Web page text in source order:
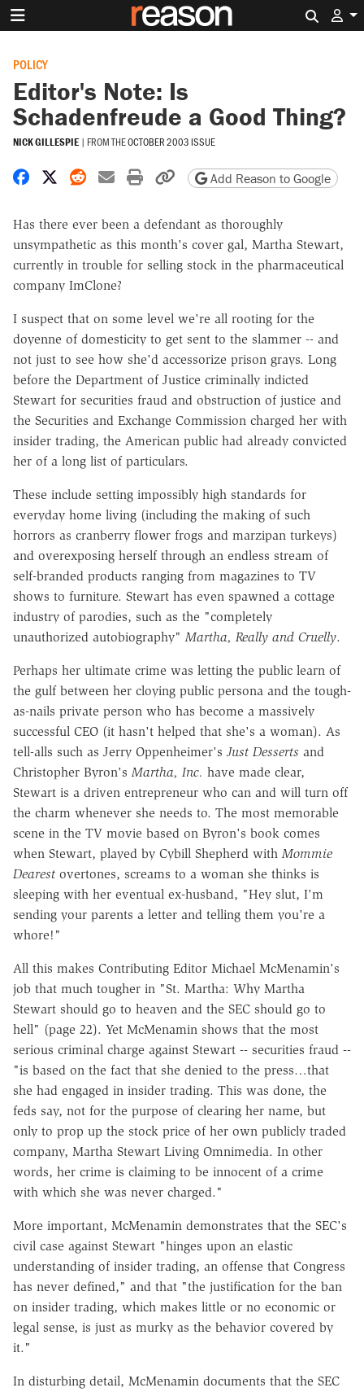
POLICY
Editor's Note: Is
Schadenfreude a Good Thing?
NICK GILLESPIE | FROM THEOCTOBER 2003 ISSUE
Share on Facebook
Share on X
Share on Reddit
Share by email
Print friendly version
Copy page URL
Add Reason to Google
Has there ever been a defendant as thoroughly
unsympathetic as this month's cover gal, Martha Stewart,
currently in trouble for selling stock in the pharmaceutical
company ImClone?
I suspect that on some level we're all rooting for the
doyenne of domesticity to get sent to the slammer -- and
not just to see how she'd accessorize prison grays. Long
before the Department of Justice criminally indicted
Stewart for securities fraud and obstruction of justice and
the Securities and Exchange Commission charged her with
insider trading, the American public had already convicted
her of a long list of particulars.
These include setting impossibly high standards for
everyday home living (including the making of such
horrors as cranberry flower frogs and marzipan turkeys)
and overexposing herself through an endless stream of
self-branded products ranging from magazines to TV
shows to furniture. Stewart has even spawned a cottage
industry of parodies, such as the "completely
unauthorized autobiography"Martha, Really and Cruelly.
Perhaps her ultimate crime was letting the public learn of
the gulf between her cloying public persona and the tough-
as-nails private person who has become a massively
successful CEO (it hasn't helped that she's a woman). As
tell-alls such as Jerry Oppenheimer's Just Desserts and
Christopher Byron'sMartha, Inc. have made clear,
Stewart is a driven entrepreneur who can and will turn off
the charm whenever she needs to. The most memorable
scene in the TV movie based on Byron's book comes
when Stewart, played by Cybill Shepherd withMommie
Dearest overtones, screams to a woman she thinks is
sleeping with her eventual ex-husband, "Hey slut, I'm
sending your parents a letter and telling them you're a
whore!"
All this makes Contributing Editor Michael McMenamin's
job that much tougher in "St. Martha: Why Martha
Stewart should go to heaven and the SEC should go to
hell" (page 22). Yet McMenamin shows that the most
serious criminal charge against Stewart -- securities fraud --
"is based on the fact that she denied to the press…that
she had engaged in insider trading. This was done, the
feds say, not for the purpose of clearing her name, but
only to prop up the stock price of her own publicly traded
company, Martha Stewart Living Omnimedia. In other
words, her crime is claiming to be innocent of a crime
with which she was never charged."
More important, McMenamin demonstrates that the SEC's
civil case against Stewart "hinges upon an elastic
understanding of insider trading, an offense that Congress
has never defined," and that "the justification for the ban
on insider trading, which makes little or no economic or
legal sense, is just as murky as the behavior covered by
it."
In disturbing detail, McMenamin documents that the SEC